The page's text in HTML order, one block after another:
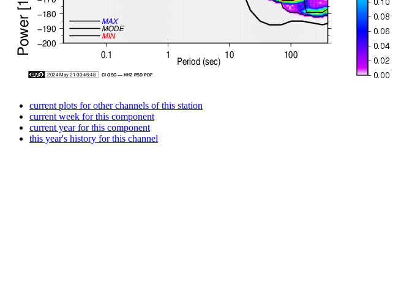
current plots for other channels of this station
current week for this component
current year for this component
this year's history for this channel